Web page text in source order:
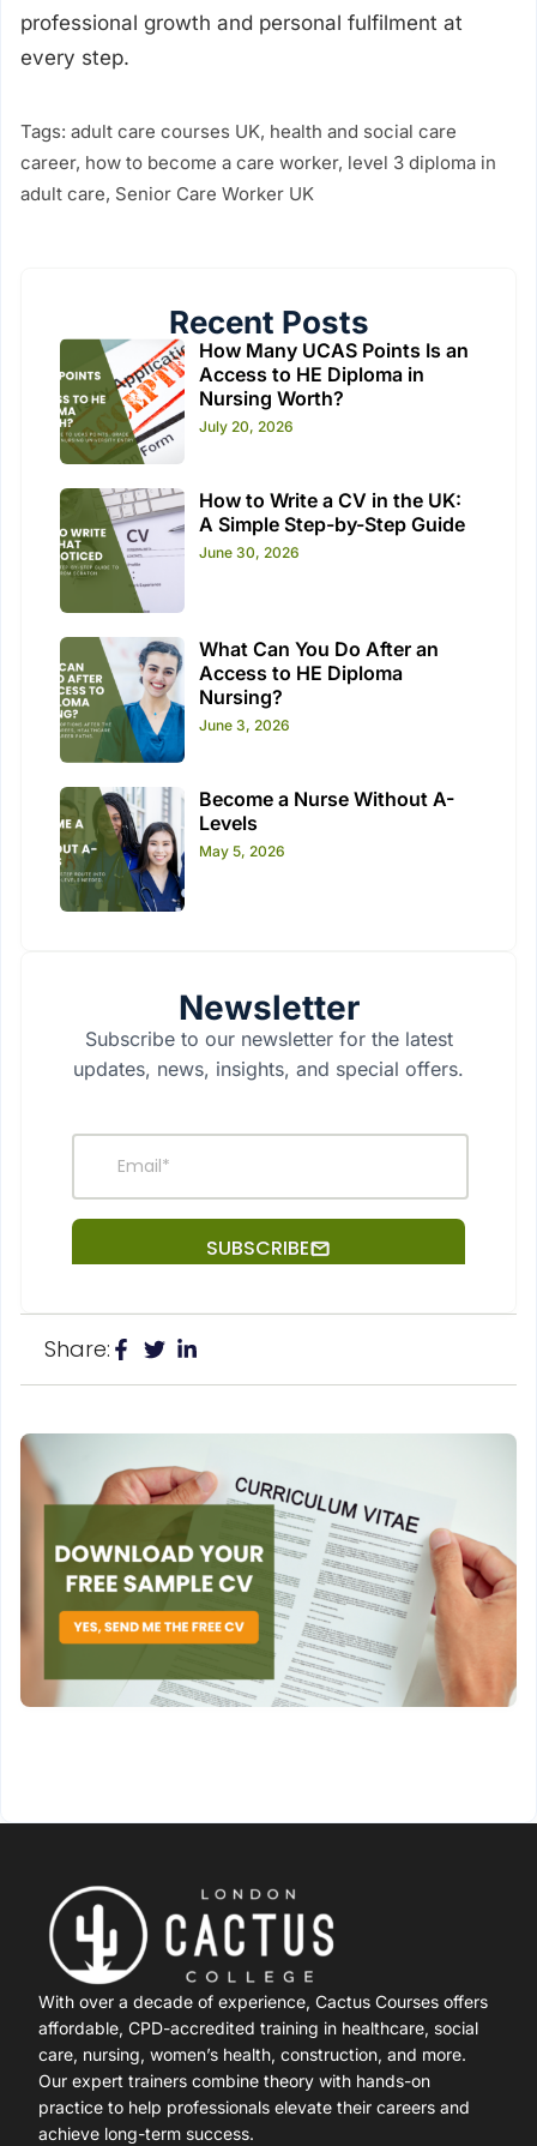
professional growth and personal fulfilment at
every step.
Tags: adult care courses UK, health and social care
career, how to become a care worker, level 3 diploma in
adult care, Senior Care Worker UK
Recent Posts
How Many UCAS Points Is an
Access to HE Diploma in
Nursing Worth?
July 20, 2026
How to Write a CV in the UK:
A Simple Step-by-Step Guide
June 30, 2026
What Can You Do After an
Access to HE Diploma
Nursing?
June 3, 2026
Become a Nurse Without A-
Levels
May 5, 2026
Newsletter
Subscribe to our newsletter for the latest
updates, news, insights, and special offers.
Share:
With over a decade of experience, Cactus Courses offers
affordable, CPD-accredited training in healthcare, social
care, nursing, women’s health, construction, and more.
Our expert trainers combine theory with hands-on
practice to help professionals elevate their careers and
achieve long-term success.